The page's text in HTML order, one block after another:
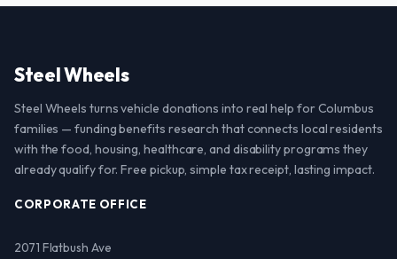
Steel Wheels
Steel Wheels turns vehicle donations into real help for Columbus
families — funding benefits research that connects local residents
with the food, housing, healthcare, and disability programs they
already qualify for. Free pickup, simple tax receipt, lasting impact.
CORPORATE OFFICE
2071 Flatbush Ave